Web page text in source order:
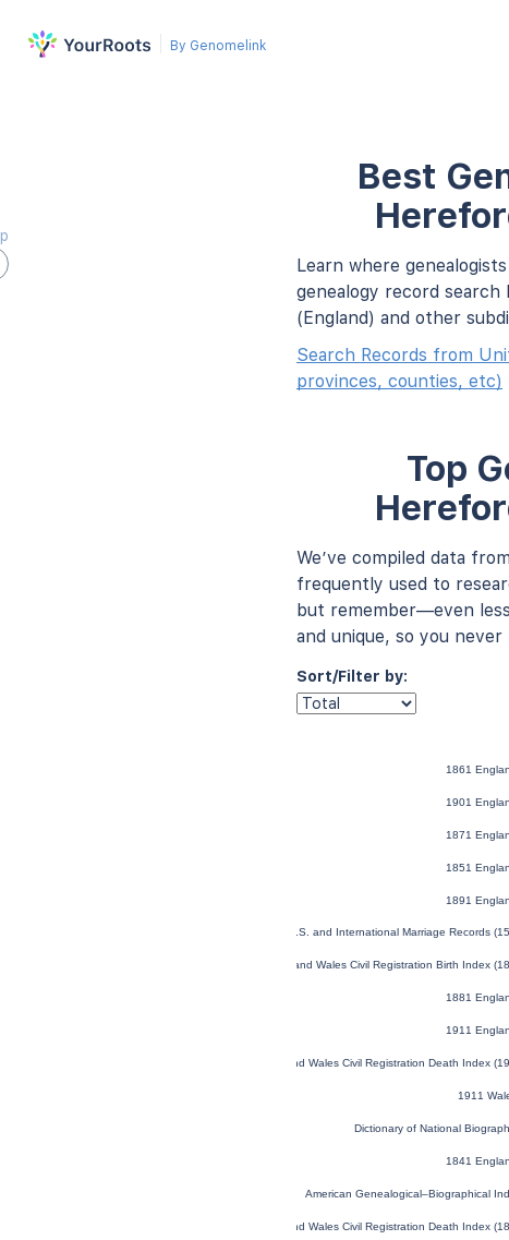
By Genomelink
Best
Learn where
genealogy record search
(England) and other
Search Records from
provinces, counties, etc)
Top
We’ve compiled data
frequently used to
but remember—even
and unique, so you
Sort/Filter by:
1861
1901
1871
1851
1891
U.S. and International Marriage Records
England and Wales Civil Registration Birth Index
1881
1911
England and Wales Civil Registration Death Index
1911
Dictionary of National
1841
American Genealogical–Biographical
England and Wales Civil Registration Death Index